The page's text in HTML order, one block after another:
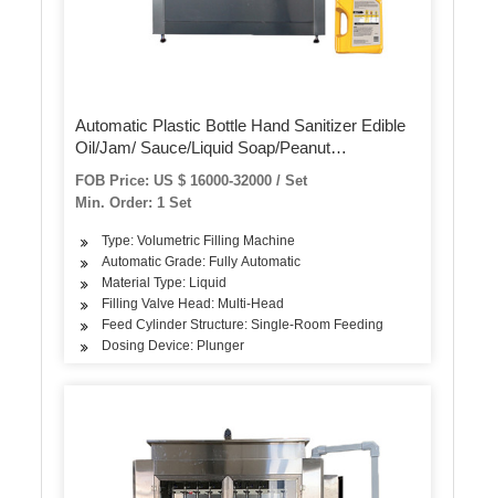
Automatic Plastic Bottle Hand Sanitizer Edible
Oil/Jam/ Sauce/Liquid Soap/Peanut
Butter/Ketchup Filling Packing Sealing Capping
Labeling Packaging Machine
FOB Price: US $ 16000-32000 / Set
Min. Order: 1 Set
Type: Volumetric Filling Machine
Automatic Grade: Fully Automatic
Material Type: Liquid
Filling Valve Head: Multi-Head
Feed Cylinder Structure: Single-Room Feeding
Dosing Device: Plunger